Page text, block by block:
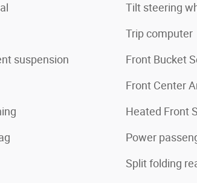
suspension
Tilt steering
Trip computer
Front Bucket
Front Center
Heated Front
Power
Split folding